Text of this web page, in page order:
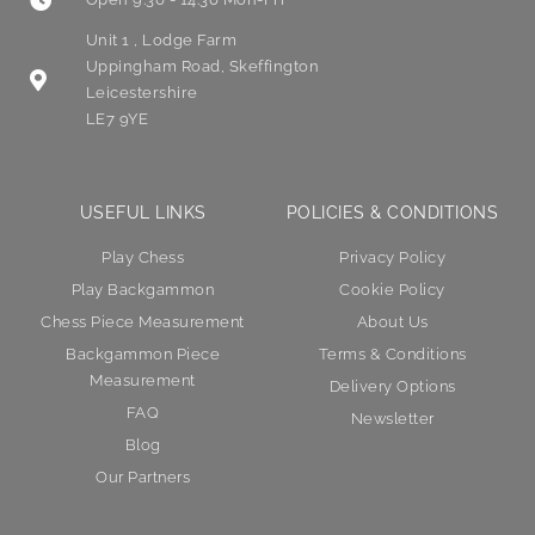
Unit 1 , Lodge Farm
Uppingham Road, Skeffington
Leicestershire
LE7 9YE
USEFUL LINKS
Play Chess
Play Backgammon
Chess Piece Measurement
Backgammon Piece
Measurement
FAQ
Blog
Our Partners
POLICIES & CONDITIONS
Privacy Policy
Cookie Policy
About Us
Terms & Conditions
Delivery Options
Newsletter